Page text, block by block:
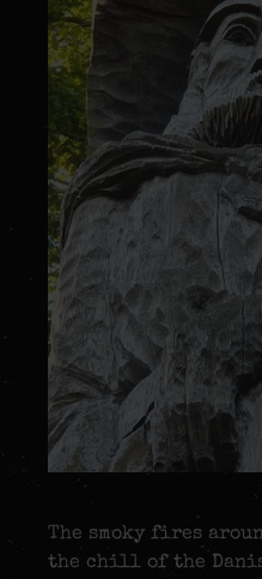
The smoky fires
the chill of the